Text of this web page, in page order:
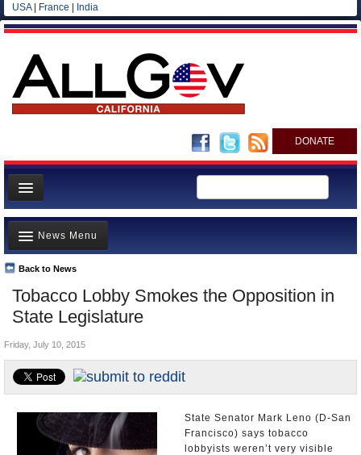
USA| France India
DONATE
Home
News
All officials
Agencies/Departments
Blog
Tobacco Lobby Smokes the Opposition in
State Legislature
Back to News
News Menu
Top Stories
Controversies
Where is the Money Going?
California and the Nation
Appointments and Resignations
Unusual News
Friday, July 10, 2015
State Senator Mark Leno (D-San
Francisco) says tobacco
lobbyists weren’t very visible